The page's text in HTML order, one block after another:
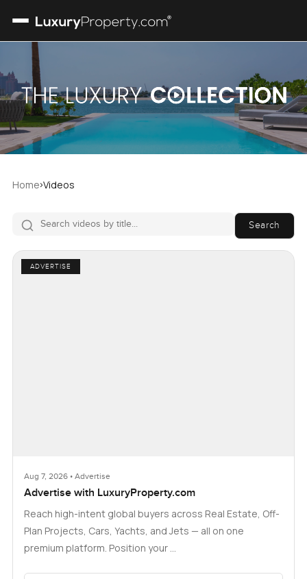
Home›Videos
Search
ADVERTISE
Aug 7, 2026 • Advertise
Advertise with LuxuryProperty.com
Reach high-intent global buyers across Real Estate, Off-
Plan Projects, Cars, Yachts, and Jets — all on one
premium platform. Position your …